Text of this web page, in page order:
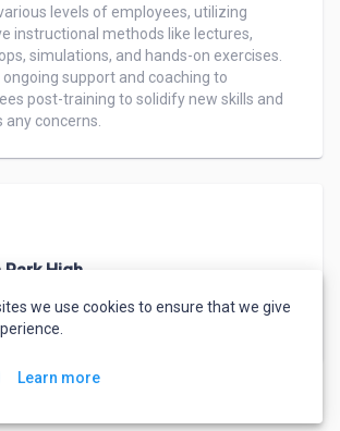
levels of employees, utilizing
instructional methods like lectures,
simulations, and hands-on exercises.
ongoing support and coaching to
post-training to solidify new skills and
Park High
,Standard Studies
we use cookies to ensure that we give
Learn more